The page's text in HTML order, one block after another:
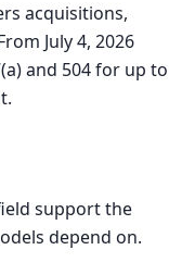
acquisitions,
July 4, 2026
and 504 for up to
support the
depend on.